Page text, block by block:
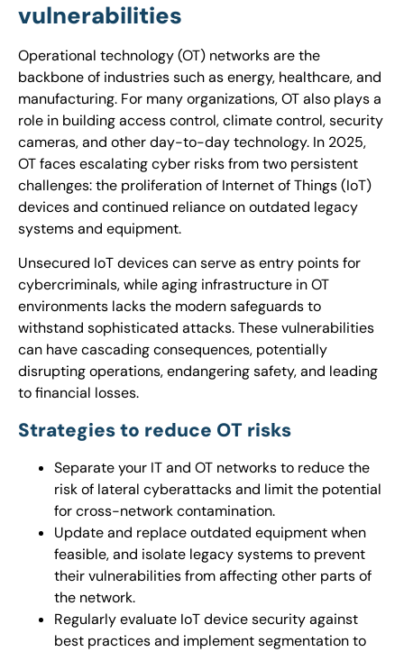
vulnerabilities
Operational technology (OT) networks are the
backbone of industries such as energy, healthcare, and
manufacturing. For many organizations, OT also plays a
role in building access control, climate control, security
cameras, and other day-to-day technology. In 2025,
OT faces escalating cyber risks from two persistent
challenges: the proliferation of Internet of Things (IoT)
devices and continued reliance on outdated legacy
systems and equipment.
Unsecured IoT devices can serve as entry points for
cybercriminals, while aging infrastructure in OT
environments lacks the modern safeguards to
withstand sophisticated attacks. These vulnerabilities
can have cascading consequences, potentially
disrupting operations, endangering safety, and leading
to financial losses.
Strategies to reduce OT risks
Separate your IT and OT networks to reduce the
risk of lateral cyberattacks and limit the potential
for cross-network contamination.
Update and replace outdated equipment when
feasible, and isolate legacy systems to prevent
their vulnerabilities from affecting other parts of
the network.
Regularly evaluate IoT device security against
best practices and implement segmentation to